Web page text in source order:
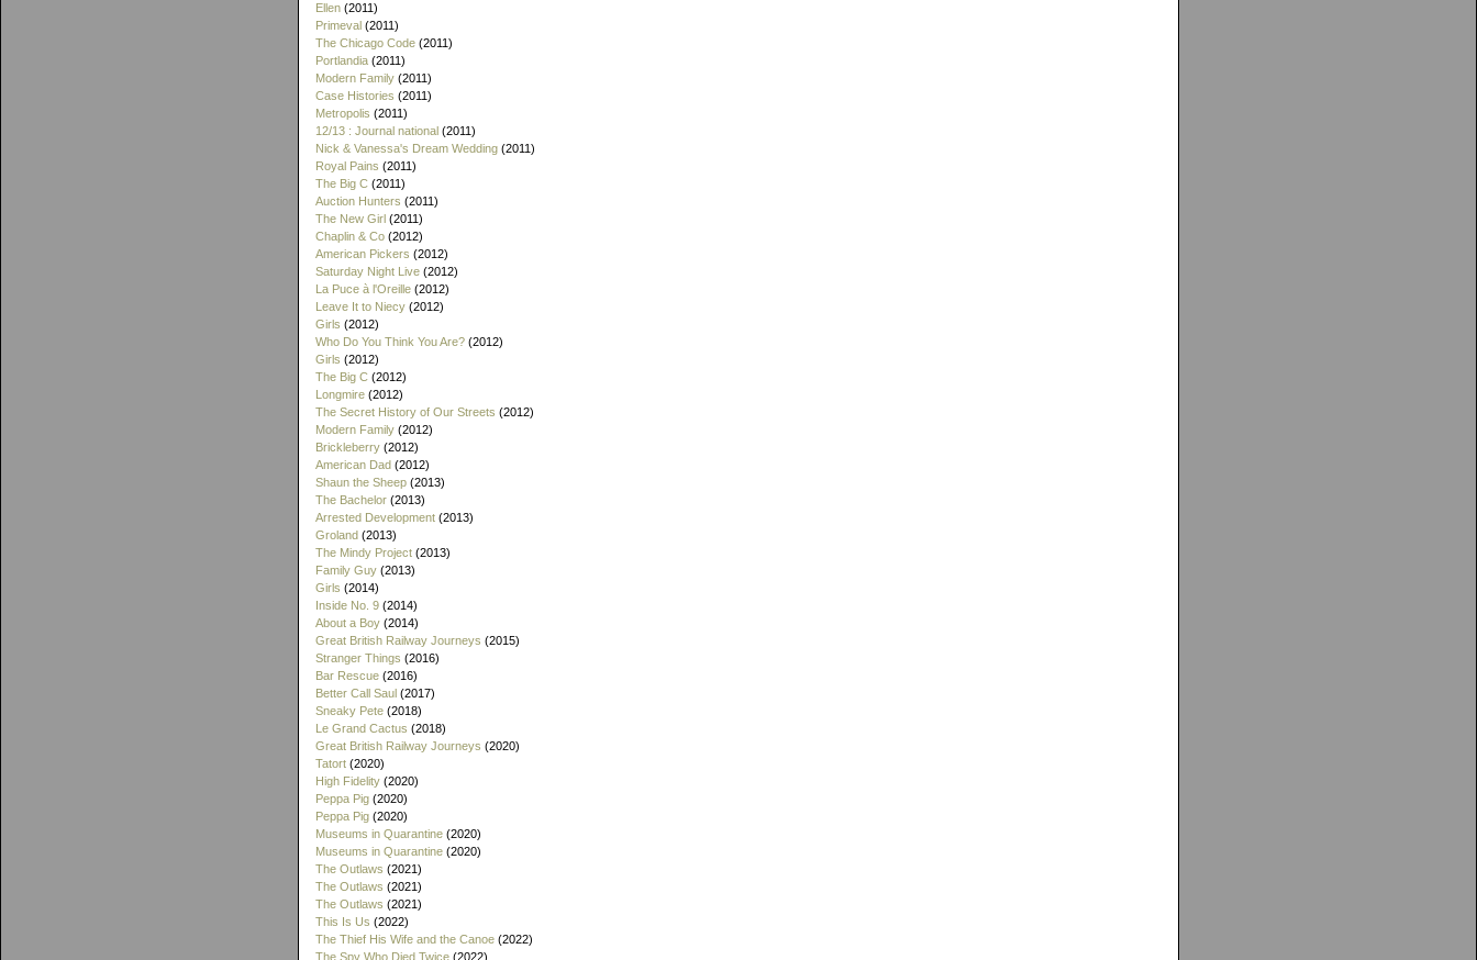
Ellen (2011)
Primeval (2011)
The Chicago Code (2011)
Portlandia (2011)
Modern Family (2011)
Case Histories (2011)
Metropolis (2011)
12/13 : Journal national (2011)
Nick & Vanessa's Dream Wedding (2011)
Royal Pains (2011)
The Big C (2011)
Auction Hunters (2011)
The New Girl (2011)
Chaplin & Co (2012)
American Pickers (2012)
Saturday Night Live (2012)
La Puce à l'Oreille (2012)
Leave It to Niecy (2012)
Girls (2012)
Who Do You Think You Are? (2012)
Girls (2012)
The Big C (2012)
Longmire (2012)
The Secret History of Our Streets (2012)
Modern Family (2012)
Brickleberry (2012)
American Dad (2012)
Shaun the Sheep (2013)
The Bachelor (2013)
Arrested Development (2013)
Groland (2013)
The Mindy Project (2013)
Family Guy (2013)
Girls (2014)
Inside No. 9 (2014)
About a Boy (2014)
Great British Railway Journeys (2015)
Stranger Things (2016)
Bar Rescue (2016)
Better Call Saul (2017)
Sneaky Pete (2018)
Le Grand Cactus (2018)
Great British Railway Journeys (2020)
Tatort (2020)
High Fidelity (2020)
Peppa Pig (2020)
Peppa Pig (2020)
Museums in Quarantine (2020)
Museums in Quarantine (2020)
The Outlaws (2021)
The Outlaws (2021)
The Outlaws (2021)
This Is Us (2022)
The Thief His Wife and the Canoe (2022)
The Spy Who Died Twice (2022)